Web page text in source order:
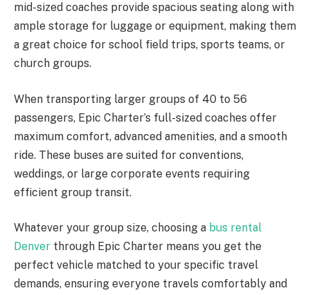
mid-sized coaches provide spacious seating along with
ample storage for luggage or equipment, making them
a great choice for school field trips, sports teams, or
church groups.
When transporting larger groups of 40 to 56
passengers, Epic Charter’s full-sized coaches offer
maximum comfort, advanced amenities, and a smooth
ride. These buses are suited for conventions,
weddings, or large corporate events requiring
efficient group transit.
Whatever your group size, choosing a bus rental
Denver through Epic Charter means you get the
perfect vehicle matched to your specific travel
demands, ensuring everyone travels comfortably and